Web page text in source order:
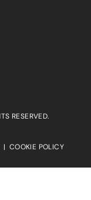
RESERVED.
| COOKIE POLICY